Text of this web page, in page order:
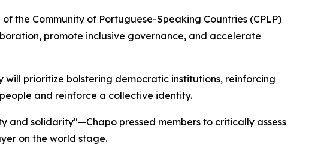
the Community of Portuguese-Speaking Countries (CPLP)
promote inclusive governance, and accelerate
will prioritize bolstering democratic institutions, reinforcing
and reinforce a collective identity.
and solidarity"—Chapo pressed members to critically assess
on the world stage.